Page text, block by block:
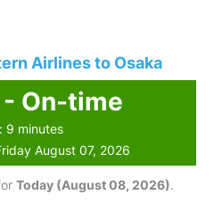
Airlines to Osaka
On-time
9 minutes
August 07, 2026
Today (August 08, 2026).